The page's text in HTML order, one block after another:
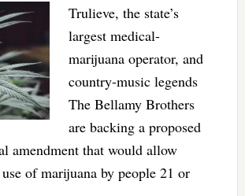
Trulieve, the state’s
largest medical-
marijuana operator, and
country-music legends
The Bellamy Brothers
are backing a proposed
amendment that would allow
of marijuana by people 21 or